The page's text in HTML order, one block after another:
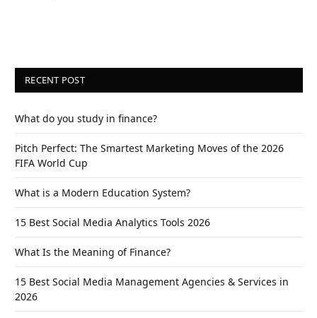
RECENT POST
What do you study in finance?
Pitch Perfect: The Smartest Marketing Moves of the 2026
FIFA World Cup
What is a Modern Education System?
15 Best Social Media Analytics Tools 2026
What Is the Meaning of Finance?
15 Best Social Media Management Agencies & Services in
2026